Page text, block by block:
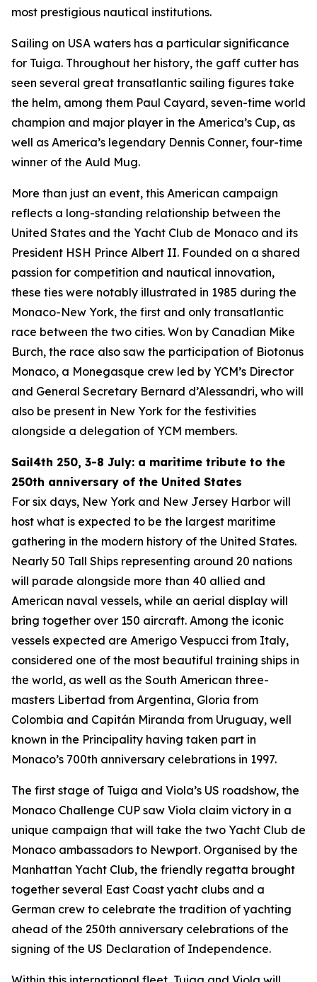
most prestigious nautical institutions.
Sailing on USA waters has a particular significance
for Tuiga. Throughout her history, the gaff cutter has
seen several great transatlantic sailing figures take
the helm, among them Paul Cayard, seven-time world
champion and major player in the America’s Cup, as
well as America’s legendary Dennis Conner, four-time
winner of the Auld Mug.
More than just an event, this American campaign
reflects a long-standing relationship between the
United States and the Yacht Club de Monaco and its
President HSH Prince Albert II. Founded on a shared
passion for competition and nautical innovation,
these ties were notably illustrated in 1985 during the
Monaco-New York, the first and only transatlantic
race between the two cities. Won by Canadian Mike
Burch, the race also saw the participation of Biotonus
Monaco, a Monegasque crew led by YCM’s Director
and General Secretary Bernard d’Alessandri, who will
also be present in New York for the festivities
alongside a delegation of YCM members.
Sail4th 250, 3-8 July: a maritime tribute to the
250th anniversary of the United States
For six days, New York and New Jersey Harbor will
host what is expected to be the largest maritime
gathering in the modern history of the United States.
Nearly 50 Tall Ships representing around 20 nations
will parade alongside more than 40 allied and
American naval vessels, while an aerial display will
bring together over 150 aircraft. Among the iconic
vessels expected are Amerigo Vespucci from Italy,
considered one of the most beautiful training ships in
the world, as well as the South American three-
masters Libertad from Argentina, Gloria from
Colombia and Capitán Miranda from Uruguay, well
known in the Principality having taken part in
Monaco’s 700th anniversary celebrations in 1997.
The first stage of Tuiga and Viola’s US roadshow, the
Monaco Challenge CUP saw Viola claim victory in a
unique campaign that will take the two Yacht Club de
Monaco ambassadors to Newport. Organised by the
Manhattan Yacht Club, the friendly regatta brought
together several East Coast yacht clubs and a
German crew to celebrate the tradition of yachting
ahead of the 250th anniversary celebrations of the
signing of the US Declaration of Independence.